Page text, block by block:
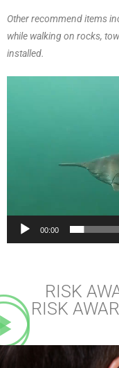
Other recommend items
while walking on rocks,
installed.
00:00
RISK
RISK